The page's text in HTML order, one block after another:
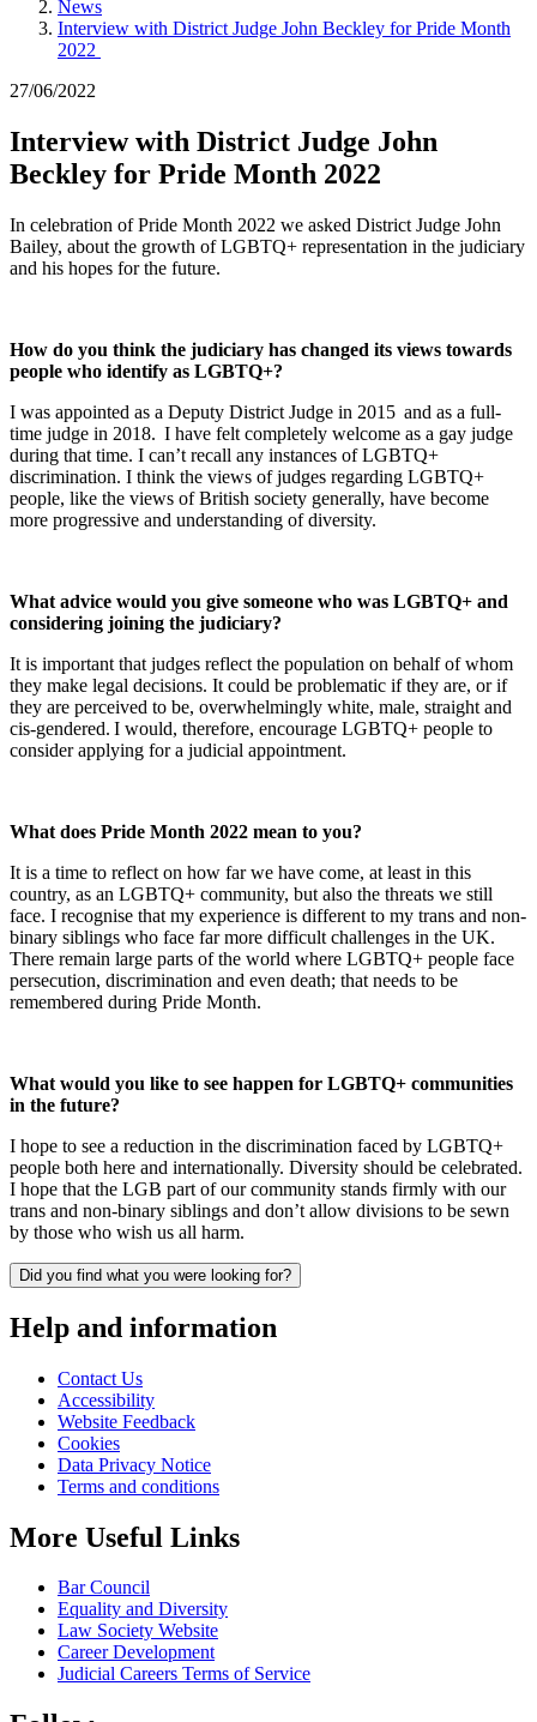
News
Interview with District Judge John Beckley for Pride Month
2022
27/06/2022
Interview with District Judge John
Beckley for Pride Month 2022
In celebration of Pride Month 2022 we asked District Judge John
Bailey, about the growth ofLGBTQ+ representation in the judiciary
and his hopes for the future.
How do you think the judiciary has changed its views towards
people who identify as LGBTQ+?
I was appointed as a Deputy District Judge in 2015 and as a full-
time judge in 2018. I have felt completely welcome as a gay judge
during that time. I can’t recall any instances of LGBTQ+
discrimination. I think the views of judges regarding LGBTQ+
people, like the views of British society generally, have become
more progressive and understanding of diversity.
What advice would you give someone who was LGBTQ+ and
considering joining the judiciary?
It is important that judges reflect the population on behalf of whom
they make legal decisions. It could be problematic if they are, or if
they are perceived to be, overwhelmingly white, male, straight and
cis-gendered. I would, therefore, encourage LGBTQ+ people to
consider applying for a judicial appointment.
What does Pride Month 2022 mean to you?
It is a time to reflect on how far we have come, at least in this
country, as an LGBTQ+ community, but also the threats we still
face. I recognise that my experience is different to my trans and non-
binary siblings who face far more difficult challenges in the UK.
There remain large parts of the world where LGBTQ+ people face
persecution, discrimination and even death; that needs to be
remembered during Pride Month.
What would you like to see happen for LGBTQ+ communities
in the future?
I hope to see a reduction in the discrimination faced by LGBTQ+
people both here and internationally. Diversity should be celebrated.
I hope that the LGB part of our community stands firmly with our
trans and non-binary siblings and don’t allow divisions to be sewn
by those who wish us all harm.
Did you find what you were looking for?
Help and information
Contact Us
Accessibility
Website Feedback
Cookies
Data Privacy Notice
Terms and conditions
More Useful Links
Bar Council
Equality and Diversity
Law Society Website
Career Development
Judicial Careers Terms of Service